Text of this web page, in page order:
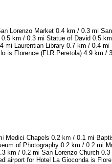
Lorenzo Market 0.4 km / 0.3 mi
km / 0.3 mi Statue of David 0.5
mi Laurentian Library 0.7 km / 0.4
is Florence (FLR Peretola) 4.9 km /
Medici Chapels 0.2 km / 0.1 mi
of Photography 0.2 km / 0.2 mi
km / 0.2 mi San Lorenzo Church
airport for Hotel La Gioconda is